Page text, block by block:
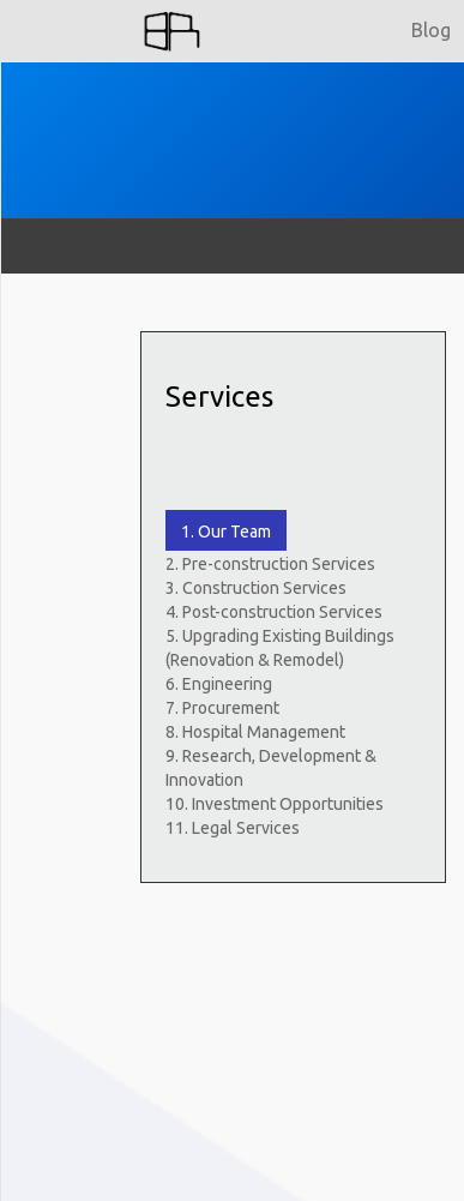
Blog
Services
1. Our Team
2. Pre-construction Services
3. Construction Services
4. Post-construction Services
5. Upgrading Existing Buildings
(Renovation & Remodel)
6. Engineering
7. Procurement
8. Hospital Management
9. Research, Development &
Innovation
10. Investment Opportunities
11. Legal Services